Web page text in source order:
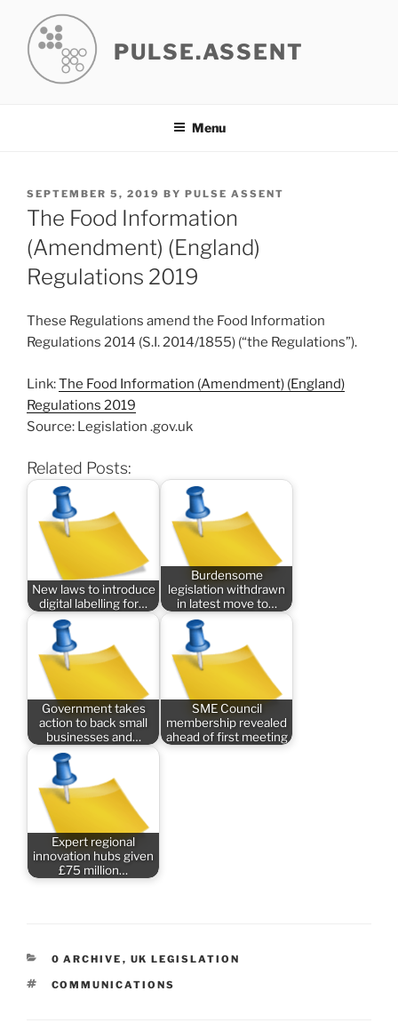
content
PULSE.ASSENT
Menu
POSTED
ON
SEPTEMBER 5, 2019 BY PULSE ASSENT
The Food Information
(Amendment) (England)
Regulations 2019
These Regulations amend the Food Information
Regulations 2014 (S.I. 2014/1855) (“the Regulations”).
Link:The Food Information (Amendment) (England)
Regulations 2019
Source: Legislation .gov.uk
Related Posts:
New laws to introduce
digital labelling for…
Burdensome
legislation withdrawn
in latest move to…
Government takes
action to back small
businesses and…
SME Council
membership revealed
ahead of first meeting
Expert regional
innovation hubs given
£75 million…
CATEGORIES
0 ARCHIVE , UK LEGISLATION
TAGS
COMMUNICATIONS